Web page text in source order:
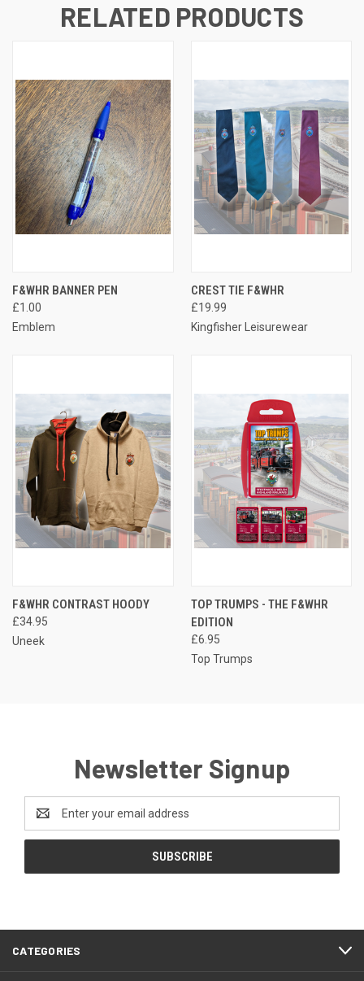
RELATED PRODUCTS
F&WHR BANNER PEN
£1.00
Emblem
CREST TIE F&WHR
£19.99
Kingfisher Leisurewear
F&WHR CONTRAST HOODY
£34.95
Uneek
TOP TRUMPS - THE F&WHR
EDITION
£6.95
Top Trumps
Newsletter Signup
Email
Address
CATEGORIES